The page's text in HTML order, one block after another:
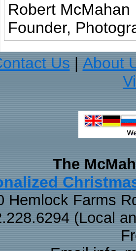
Robert McMahan
Founder,
Us
About
The
Hemlock Farms
(Local